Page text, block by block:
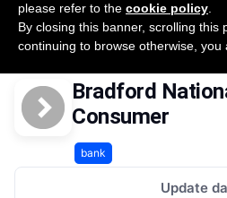
Home Providers
Bradford
Consumer
bank
Update
please refer to the cookie policy
By closing this banner, scrolling this
continuing to browse otherwise, you